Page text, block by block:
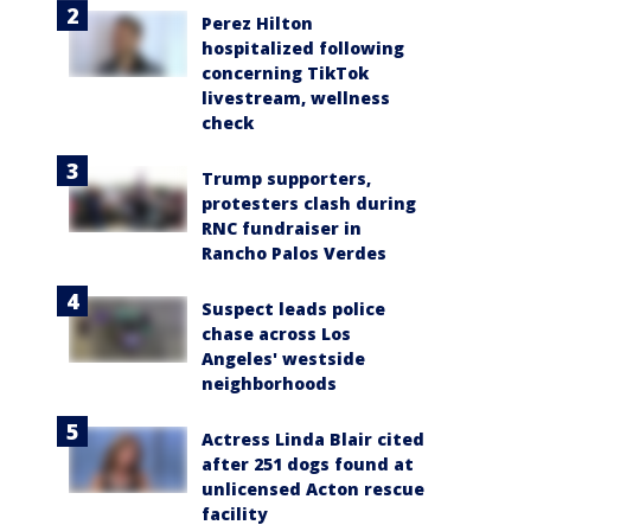
Perez Hilton
hospitalized following
concerning TikTok
livestream, wellness
check
Trump supporters,
protesters clash during
RNC fundraiser in
Rancho Palos Verdes
Suspect leads police
chase across Los
Angeles' westside
neighborhoods
Actress Linda Blair cited
after 251 dogs found at
unlicensed Acton rescue
facility